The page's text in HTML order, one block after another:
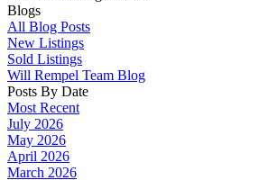
Blogs
All Blog Posts
New Listings
Sold Listings
Will Rempel Team Blog
Posts By Date
Most Recent
July 2026
May 2026
April 2026
March 2026